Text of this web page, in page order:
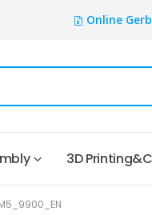
Online
3D